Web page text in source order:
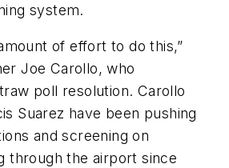
system.
of effort to do this,”
Joe Carollo, who
poll resolution. Carollo
Suarez have been pushing
and screening on
through the airport since